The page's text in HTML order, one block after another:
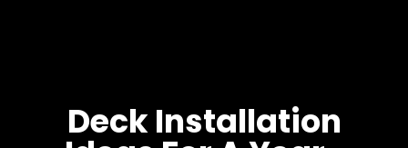
Deck Installation